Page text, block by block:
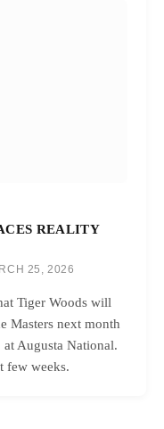
REALITY
25, 2026
Tiger Woods will
Masters next month
Augusta National.
few weeks.